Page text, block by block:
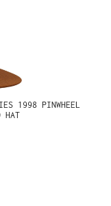
1998 PINWHEEL
HAT